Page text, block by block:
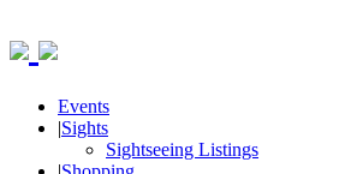
Events
|Sights
Sightseeing Listings